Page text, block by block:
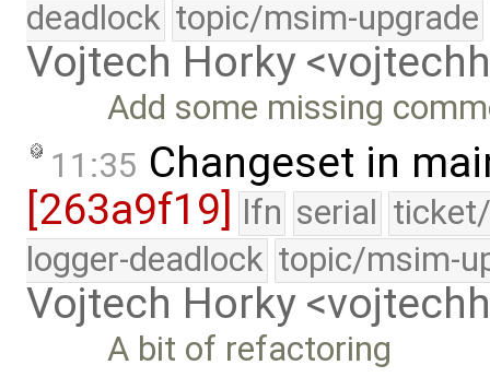
deadlock topic/msim-upgrade
Vojtech Horky
Add some missing
11:35 Changeset in
[263a9f19] lfn serial
logger-deadlock topic/msim-
Vojtech Horky
A bit of refactoring